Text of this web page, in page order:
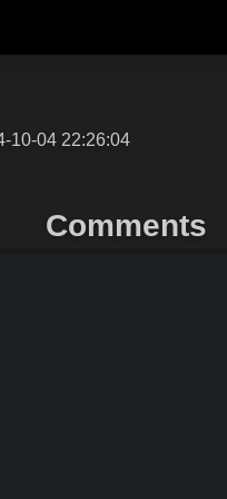
10-04 22:26:04
Comments